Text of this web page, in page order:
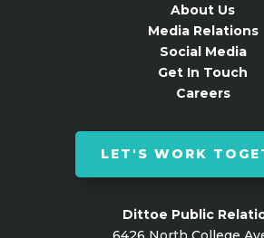
About Us
Media Relations
Social Media
Get In Touch
Careers
LET'S WORK
Dittoe Public